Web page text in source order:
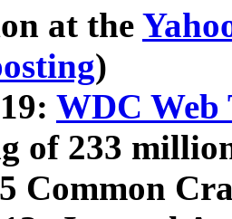
at the
)
WDC Web
of 233
Common